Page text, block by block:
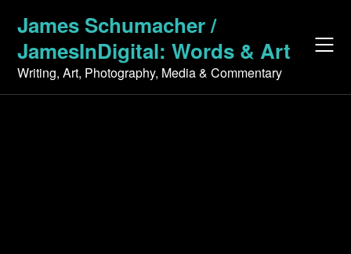
content
James Schumacher /
JamesInDigital: Words & Art
Writing, Art, Photography, Media & Commentary